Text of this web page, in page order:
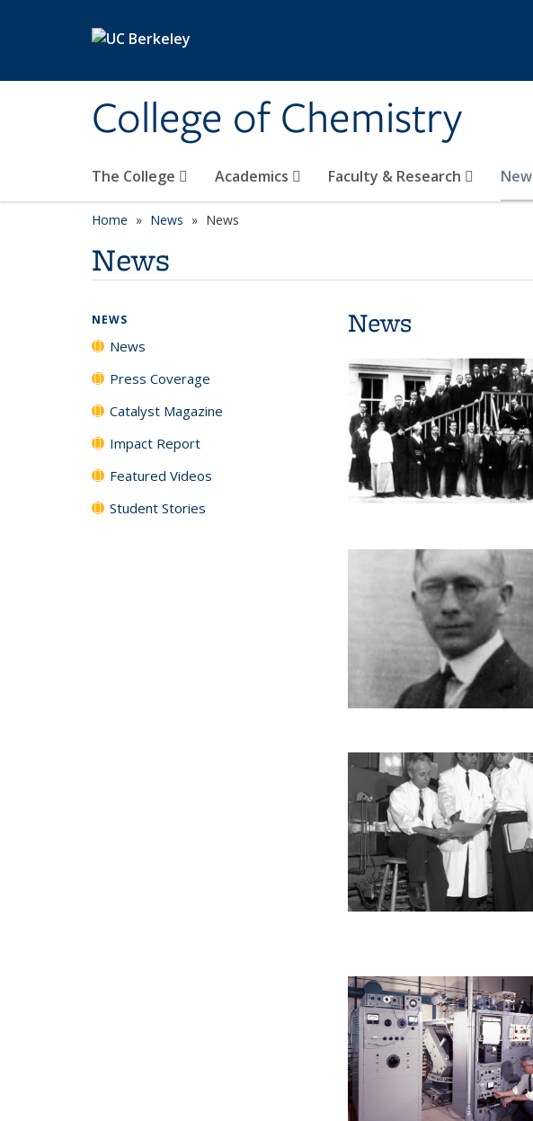
College of Chemistry
The College Academics Faculty & Research
Home News News
News
News
NEWS
News
Press Coverage
Catalyst Magazine
Impact Report
Featured Videos
Student Stories